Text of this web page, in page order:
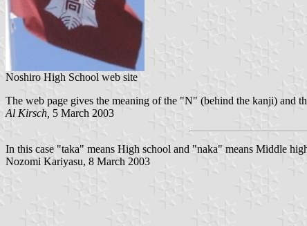
Noshiro High School web site
The web page gives the meaning of the "N" (behind the kanji) and
Al Kirsch, 5 March 2003
In this case "taka" means High school and "naka" means Middle
Nozomi Kariyasu, 8 March 2003